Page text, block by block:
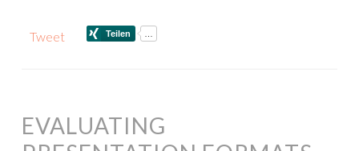
Tweet
EVALUATING